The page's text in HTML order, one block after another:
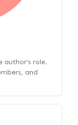
author's role.
and